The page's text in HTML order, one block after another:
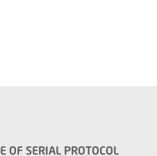
OF SERIAL PROTOCOL